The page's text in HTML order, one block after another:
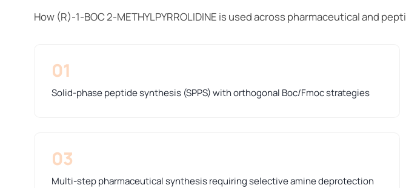
How (R)-1-BOC 2-METHYLPYRROLIDINE is used across pharmaceutical and
01
Solid-phase peptide synthesis (SPPS) with orthogonal Boc/Fmoc strategies
03
Multi-step pharmaceutical synthesis requiring selective amine deprotection